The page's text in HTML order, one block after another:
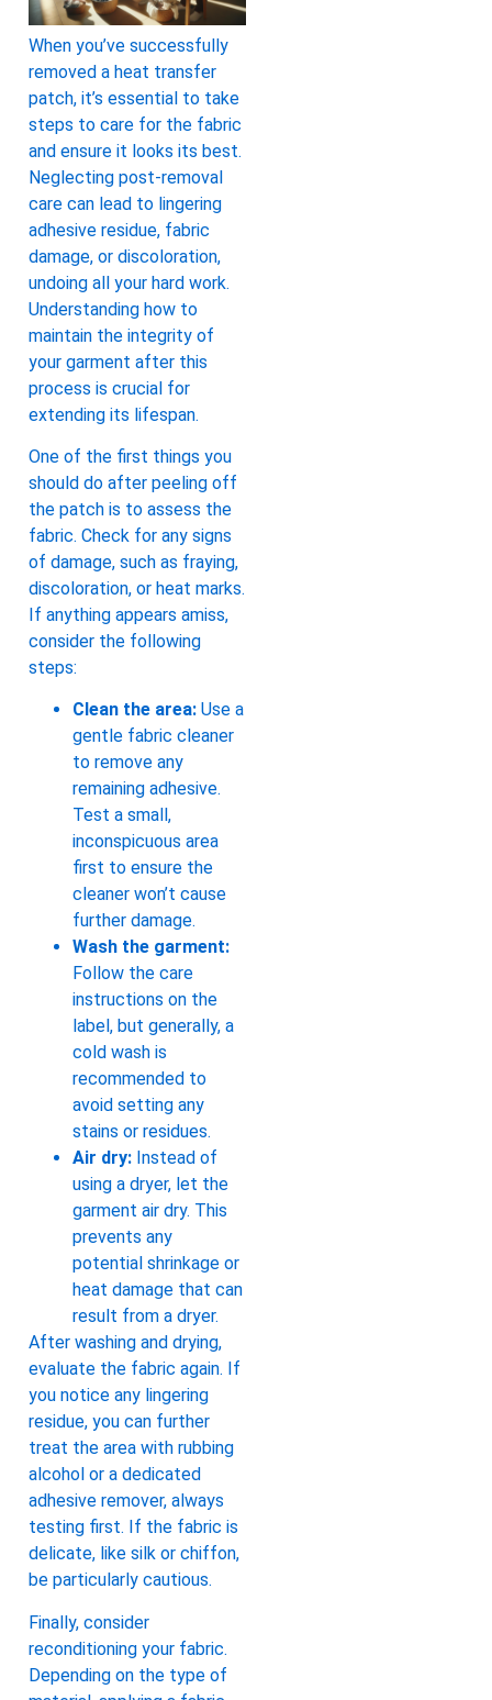
When you’ve successfully
removed a heat transfer
patch, it’s essential to take
steps to care for the fabric
and ensure it looks its best.
Neglecting post-removal
care can lead to lingering
adhesive residue, fabric
damage, or discoloration,
undoing all your hard work.
Understanding how to
maintain the integrity of
your garment after this
process is crucial for
extending its lifespan.
One of the first things you
should do after peeling off
the patch is to assess the
fabric. Check for any signs
of damage, such as fraying,
discoloration, or heat marks.
If anything appears amiss,
consider the following
steps:
Clean the area: Use a
gentle fabric cleaner
to remove any
remaining adhesive.
Test a small,
inconspicuous area
first to ensure the
cleaner won’t cause
further damage.
Wash the garment:
Follow the care
instructions on the
label, but generally, a
cold wash is
recommended to
avoid setting any
stains or residues.
Air dry: Instead of
using a dryer, let the
garment air dry. This
prevents any
potential shrinkage or
heat damage that can
result from a dryer.
After washing and drying,
evaluate the fabric again. If
you notice any lingering
residue, you can further
treat the area with rubbing
alcohol or a dedicated
adhesive remover, always
testing first. If the fabric is
delicate, like silk or chiffon,
be particularly cautious.
Finally, consider
reconditioning your fabric.
Depending on the type of